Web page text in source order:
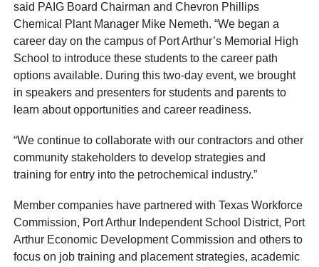
said PAIG Board Chairman and Chevron Phillips
Chemical Plant Manager Mike Nemeth. “We began a
career day on the campus of Port Arthur’s Memorial High
School to introduce these students to the career path
options available. During this two-day event, we brought
in speakers and presenters for students and parents to
learn about opportunities and career readiness.
“We continue to collaborate with our contractors and other
community stakeholders to develop strategies and
training for entry into the petrochemical industry.”
Member companies have partnered with Texas Workforce
Commission, Port Arthur Independent School District, Port
Arthur Economic Development Commission and others to
focus on job training and placement strategies, academic